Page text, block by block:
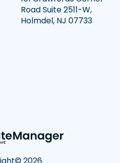
Road Suite 2511-W,
Holmdel, NJ 07733
2026